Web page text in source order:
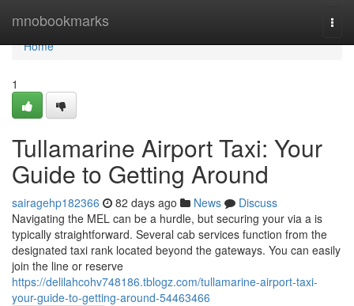
mnobookmarks
Home
Home
1
Tullamarine Airport Taxi: Your
Guide to Getting Around
sairagehp182366 82 days ago News
Discuss
Navigating the MEL can be a hurdle, but securing your via a is
typically straightforward. Several cab services function from the
designated taxi rank located beyond the gateways. You can easily
join the line or reserve
https://delilahcohv748186.tblogz.com/tullamarine-airport-taxi-
your-guide-to-getting-around-54463466